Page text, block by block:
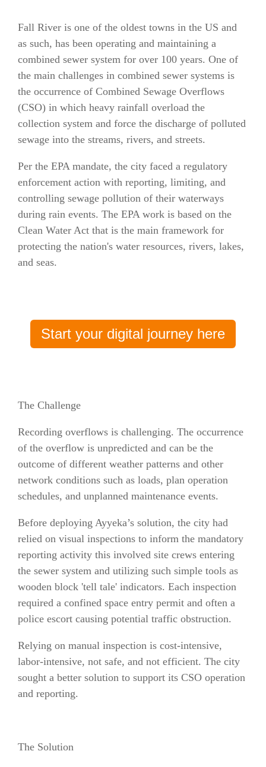
Fall River is one of the oldest towns in the US and
as such, has been operating and maintaining a
combined sewer system for over 100 years. One of
the main challenges in combined sewer systems is
the occurrence of Combined Sewage Overflows
(CSO) in which heavy rainfall overload the
collection system and force the discharge of polluted
sewage into the streams, rivers, and streets.
Per the EPA mandate, the city faced a regulatory
enforcement action with reporting, limiting, and
controlling sewage pollution of their waterways
during rain events. The EPA work is based on the
Clean Water Act that is the main framework for
protecting the nation's water resources, rivers, lakes,
and seas.
Start your digital journey here
The Challenge
Recording overflows is challenging. The occurrence
of the overflow is unpredicted and can be the
outcome of different weather patterns and other
network conditions such as loads, plan operation
schedules, and unplanned maintenance events.
Before deploying Ayyeka’s solution, the city had
relied on visual inspections to inform the mandatory
reporting activity this involved site crews entering
the sewer system and utilizing such simple tools as
wooden block 'tell tale' indicators. Each inspection
required a confined space entry permit and often a
police escort causing potential traffic obstruction.
Relying on manual inspection is cost-intensive,
labor-intensive, not safe, and not efficient. The city
sought a better solution to support its CSO operation
and reporting.
The Solution